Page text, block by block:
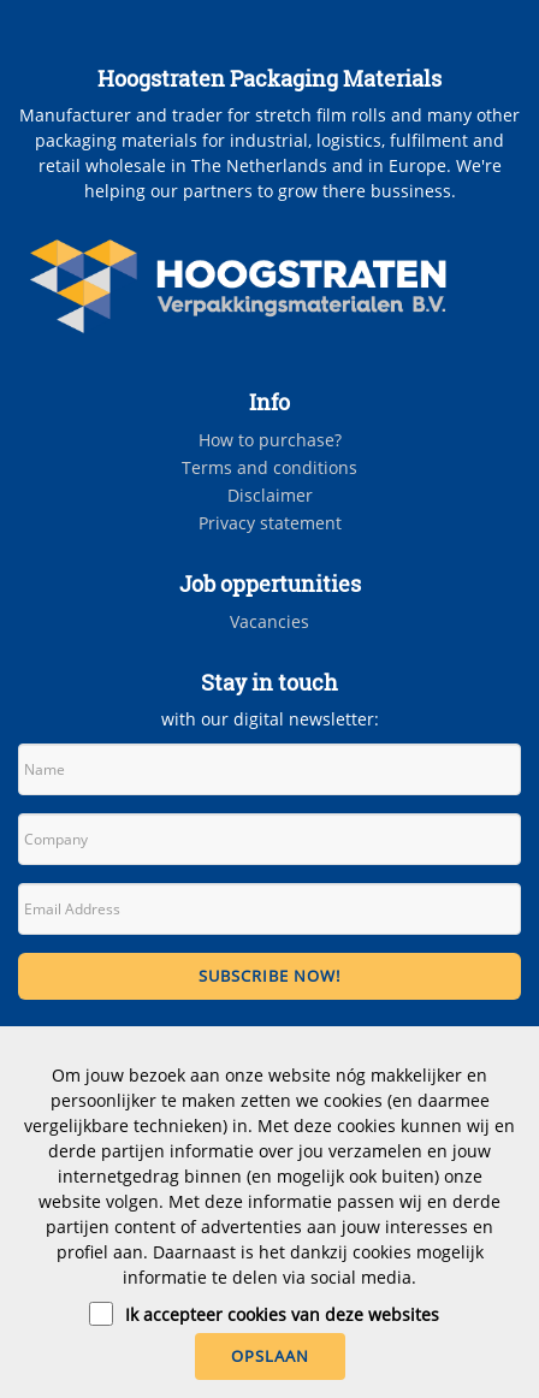
Hoogstraten Packaging Materials
Manufacturer and trader for stretch film rolls and many other
packaging materials for industrial, logistics, fulfilment and
retail wholesale in The Netherlands and in Europe. We're
helping our partners to grow there bussiness.
Info
How to purchase?
Terms and conditions
Disclaimer
Privacy statement
Job oppertunities
Vacancies
Stay in touch
with our digital newsletter:
Wittevrouwen 1, 1358 CD Almere
The Netherlands
Telephone number: +31 (0)183 353012
CoC nr.: 23070112
hoogstraten@dimensio.nl
Om jouw bezoek aan onze website nóg makkelijker en
persoonlijker te maken zetten we cookies (en daarmee
vergelijkbare technieken) in. Met deze cookies kunnen wij en
derde partijen informatie over jou verzamelen en jouw
internetgedrag binnen (en mogelijk ook buiten) onze
website volgen. Met deze informatie passen wij en derde
partijen content of advertenties aan jouw interesses en
profiel aan. Daarnaast is het dankzij cookies mogelijk
informatie te delen via social media.
Ik accepteer cookies van deze websites